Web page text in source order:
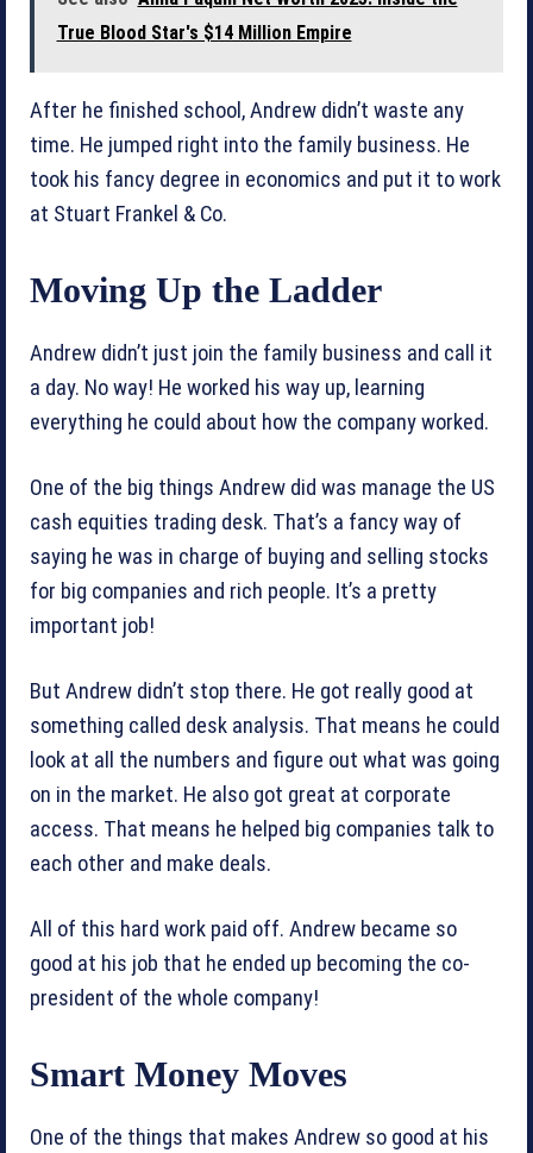
True Blood Star's $14 Million Empire
After he finished school, Andrew didn’t waste any
time. He jumped right into the family business. He
took his fancy degree in economics and put it to work
at Stuart Frankel & Co.
Moving Up the Ladder
Andrew didn’t just join the family business and call it
a day. No way! He worked his way up, learning
everything he could about how the company worked.
One of the big things Andrew did was manage the US
cash equities trading desk. That’s a fancy way of
saying he was in charge of buying and selling stocks
for big companies and rich people. It’s a pretty
important job!
But Andrew didn’t stop there. He got really good at
something called desk analysis. That means he could
look at all the numbers and figure out what was going
on in the market. He also got great at corporate
access. That means he helped big companies talk to
each other and make deals.
All of this hard work paid off. Andrew became so
good at his job that he ended up becoming the co-
president of the whole company!
Smart Money Moves
One of the things that makes Andrew so good at his